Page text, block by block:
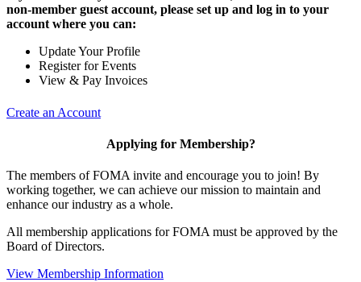
non-member guest account, please set up and log in to your
account where you can:
Update Your Profile
Register for Events
View & Pay Invoices
Create an Account
Applying for Membership?
The members of FOMA invite and encourage you to join! By
working together, we can achieve our mission to maintain and
enhance our industry as a whole.
All membership applications for FOMA must be approved by the
Board of Directors.
View Membership Information